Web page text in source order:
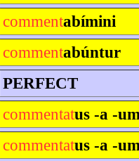
commentabímini
commentabúntur
PERFECT
commentatus -a -
commentatus -a -